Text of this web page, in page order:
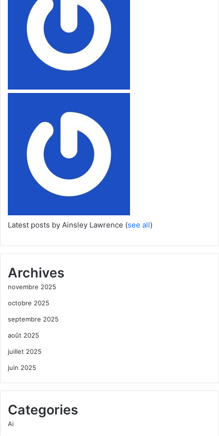
Latest posts by Ainsley Lawrence (see all)
Archives
novembre 2025
octobre 2025
septembre 2025
août 2025
juillet 2025
juin 2025
Categories
Ai